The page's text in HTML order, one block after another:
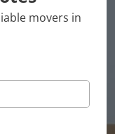
movers in